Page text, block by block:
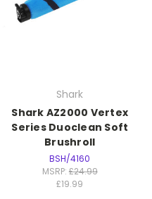
Shark
Shark AZ2000 Vertex
Series Duoclean Soft
Brushroll
BSH/4160
MSRP: £24.99
£19.99